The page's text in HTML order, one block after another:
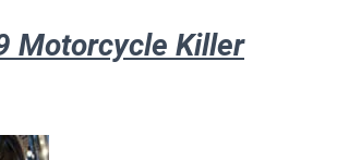
Motorcycle Killer